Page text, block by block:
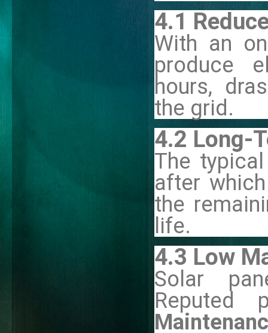
4.1
With an
produce
hours,
the grid.
4.2 Long-
The
after
the
life.
4.3 Low
Solar
Reputed